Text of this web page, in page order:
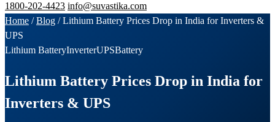
1800-202-4423 info@suvastika.com
Home /Blog /Lithium Battery Prices Drop in India for Inverters &
UPS
Lithium BatteryInverterUPSBattery
Lithium Battery Prices Drop in India for
Inverters & UPS